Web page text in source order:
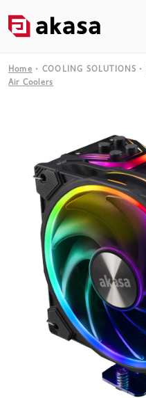
Home COOLING SOLUTIONS
Air Coolers